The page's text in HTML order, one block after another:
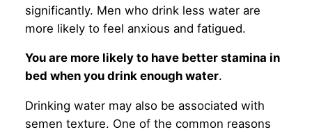
significantly. Men who drink less water are
more likely to feel anxious and fatigued.
You are more likely to have better stamina in
bed when you drink enough water.
Drinking water may also be associated with
semen texture. One of the common reasons